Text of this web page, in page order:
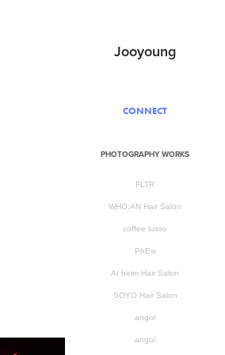
Jooyoung
CONNECT
PHOTOGRAPHY WORKS
FLTR
WHO:AN Hair Salon
coffee lusso
PhEw
At heim Hair Salon
SOYO Hair Salon
angol
angol